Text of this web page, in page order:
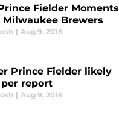
Fielder Moments
Brewers
| Aug 9, 2016
Prince Fielder likely
report
| Aug 9, 2016